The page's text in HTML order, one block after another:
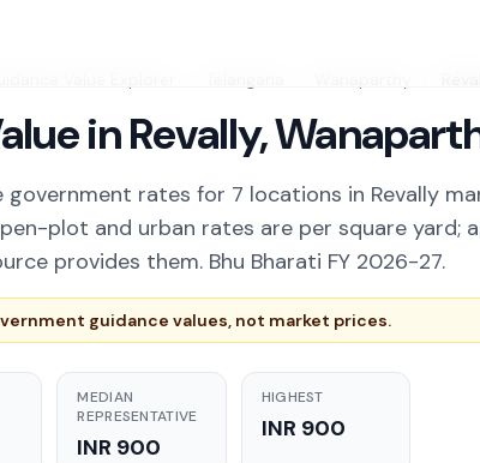
in Revally,
government rates for 7 locations in Revally
plot and urban rates are per square yard;
provides them. Bhu Bharati FY 2026-27.
guidance values, not market prices.
MEDIAN
REPRESENTATIVE
INR 900
HIGHEST
INR 900